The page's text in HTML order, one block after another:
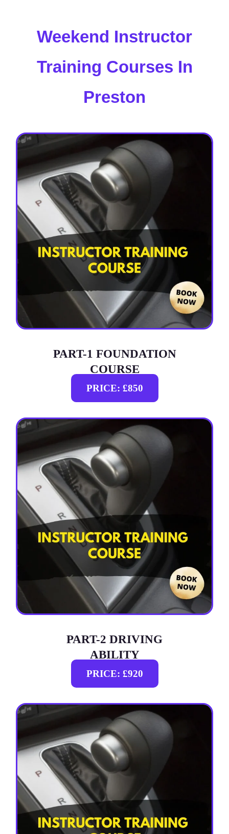
Weekend Instructor
Training Courses In
Preston
PART-1 FOUNDATION
COURSE
PRICE: £850
PART-2 DRIVING
ABILITY
PRICE: £920